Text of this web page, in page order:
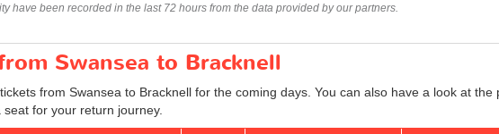
have been recorded in the last 72 hours from the data provided by our partners.
Swansea to Bracknell
from Swansea to Bracknell for the coming days. You can also have a look at the
for your return journey.